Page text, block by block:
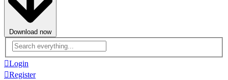
Download now
Advanced
search
Login
Register